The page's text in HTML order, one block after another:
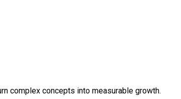
complex concepts into measurable growth.